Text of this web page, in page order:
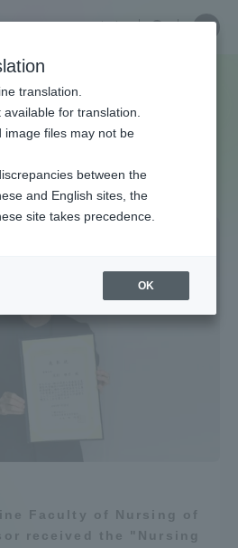
中文
Close
Faculty of Nursing of
received the "Nursing
Close
Students and
(TIPS)
translation.
for translation.
image files may not be
between the
and English sites, the
site takes precedence.
OK